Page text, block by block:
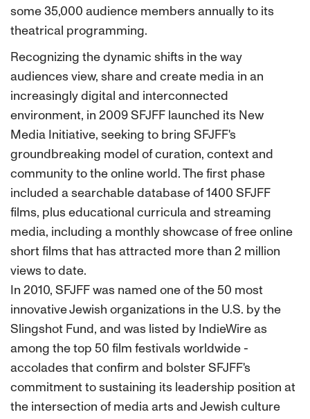
some 35,000 audience members annually to its
theatrical programming.
Recognizing the dynamic shifts in the way
audiences view, share and create media in an
increasingly digital and interconnected
environment, in 2009 SFJFF launched its New
Media Initiative, seeking to bring SFJFF's
groundbreaking model of curation, context and
community to the online world. The first phase
included a searchable database of 1400 SFJFF
films, plus educational curricula and streaming
media, including a monthly showcase of free online
short films that has attracted more than 2 million
views to date.
In 2010, SFJFF was named one of the 50 most
innovative Jewish organizations in the U.S. by the
Slingshot Fund, and was listed by IndieWire as
among the top 50 film festivals worldwide -
accolades that confirm and bolster SFJFF's
commitment to sustaining its leadership position at
the intersection of media arts and Jewish culture